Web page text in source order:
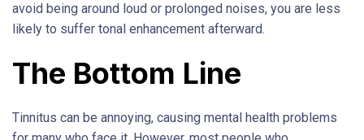
avoid being around loud or prolonged noises, you are less
likely to suffer tonal enhancement afterward.
The Bottom Line
Tinnitus can be annoying, causing mental health problems